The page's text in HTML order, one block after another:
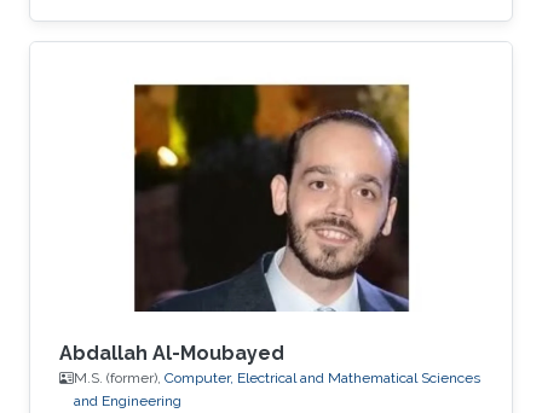
correction solutions, has now developed an
app that utilizes sensors from Apple Airpods.
clip-on device, providing consumers with a
more convenient and seamless posture
correction experience. MOBiSENSE specializes
in extracting valuable insights for mobile
network operators (MNOs) and
communications services
Abdallah Al-Moubayed
M.S. (former), Computer, Electrical and Mathematical Sciences
and Engineering